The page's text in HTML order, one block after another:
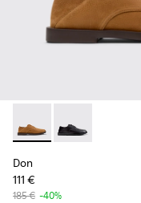
Don - K101012-004 -
Don - K101012-
Don
111 €
185 € -40%